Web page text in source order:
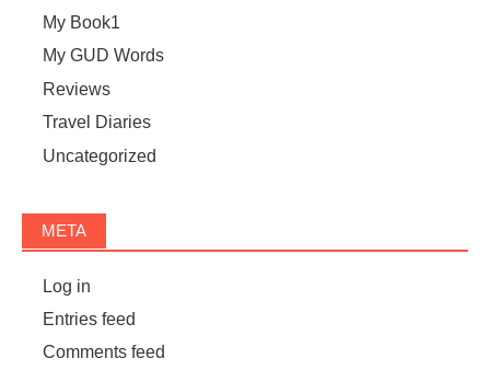
My Book1
My GUD Words
Reviews
Travel Diaries
Uncategorized
META
Log in
Entries feed
Comments feed